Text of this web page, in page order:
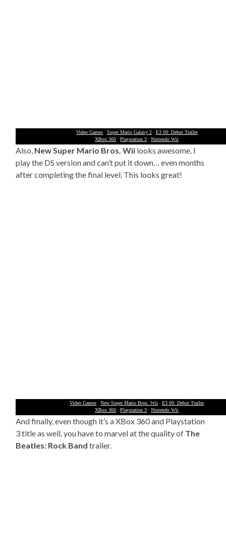
Video Games| Super Mario Galaxy 2| E3 09: Debut Trailer
XBox 360 |Playstation 3 |Nintendo Wii
Also, New Super Mario Bros. Wii looks awesome. I
play the DS version and can’t put it down… even months
after completing the final level. This looks great!
Video Games |New Super Mario Bros. Wii |E3 09: Debut Trailer
XBox 360 |Playstation 3 |Nintendo Wii
And finally, even though it’s a XBox 360 and Playstation
3 title as well, you have to marvel at the quality of The
Beatles: Rock Band trailer.